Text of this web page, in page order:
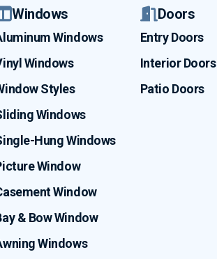
Windows
Windows
Windows
Styles
Windows
Hung Windows
Window
Window
& Bow Window
Windows
Doors
Entry Doors
Interior Doors
Patio Doors